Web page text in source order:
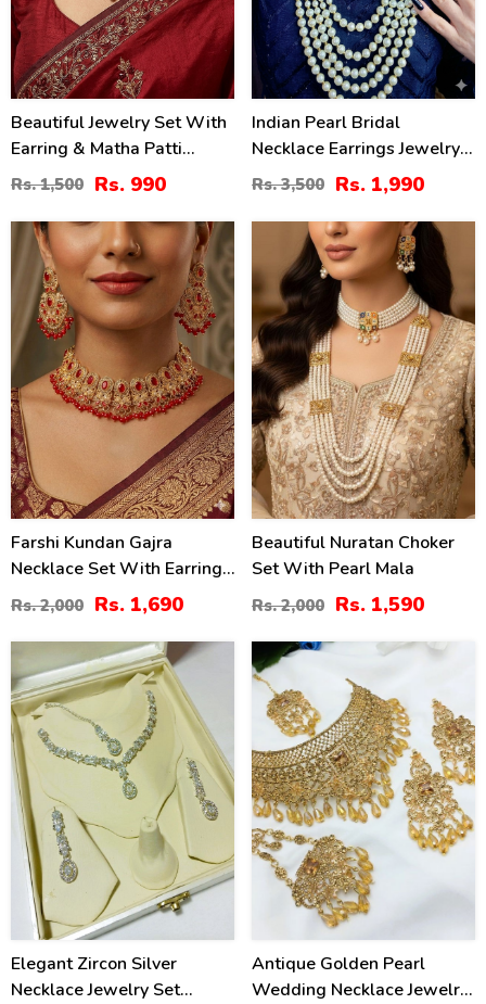
Beautiful Jewelry Set With
Earring & Matha Patti
(ZV:2821)
Rs. 1,500 Rs. 990
Indian Pearl Bridal
Necklace Earrings Jewelry
Set (ZV:1560)
Rs. 3,500 Rs. 1,990
16%
Farshi Kundan Gajra
Necklace Set With Earrings
And Tika (ZV:30680)
Rs. 2,000 Rs. 1,690
Beautiful Nuratan Choker
Set With Pearl Mala
Rs. 2,000 Rs. 1,590
34%
Elegant Zircon Silver
Necklace Jewelry Set
15
Antique Golden Pearl
Wedding Necklace Jewelry